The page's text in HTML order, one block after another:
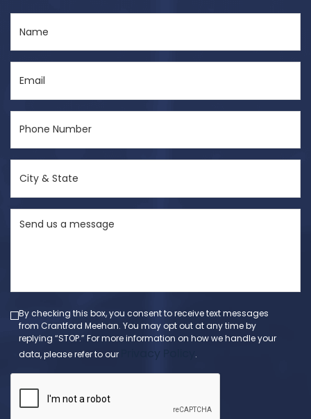
(Required)
(Required)
Number
State
(Required)
By checking this box, you consent to receive text messages
from Crantford Meehan. You may opt out at any time by
replying “STOP.” For more information on how we handle your
data, please refer to our
.